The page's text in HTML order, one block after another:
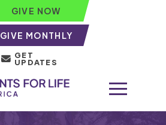
GIVE NOW
GIVE MONTHLY
GET
UPDATES